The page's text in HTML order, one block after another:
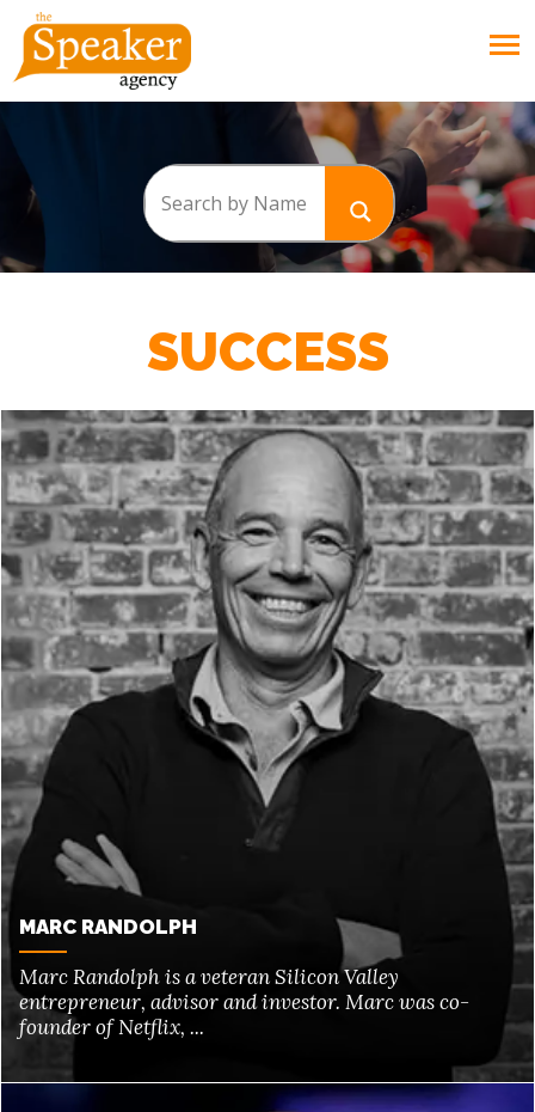
SUCCESS
MARC RANDOLPH
Marc Randolph is a veteran Silicon Valley
entrepreneur, advisor and investor. Marc was co-
founder of Netflix, ...